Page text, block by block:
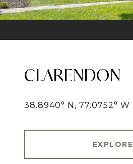
CLARENDON
38.8940° N, 77.0752° W
EXPLORE